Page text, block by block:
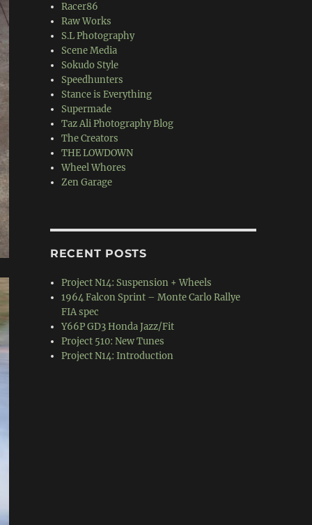
Racer86
Raw Works
S.L Photography
Scene Media
Sokudo Style
Speedhunters
Stance is Everything
Supermade
Taz Ali Photography Blog
The Creators
THE LOWDOWN
Wheel Whores
Zen Garage
RECENT POSTS
Project N14: Suspension + Wheels
1964 Falcon Sprint – Monte Carlo Rallye
FIA spec
Y66P GD3 Honda Jazz/Fit
Project 510: New Tunes
Project N14: Introduction